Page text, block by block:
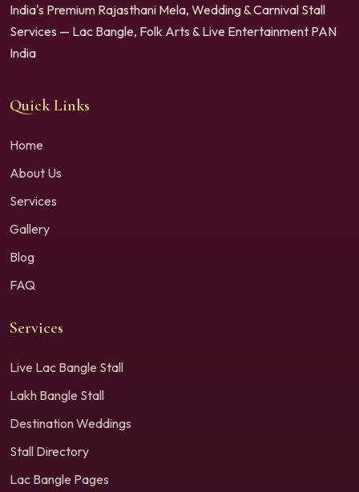
India's Premium Rajasthani Mela, Wedding & Carnival Stall
Services — Lac Bangle, Folk Arts & Live Entertainment PAN
India
Quick Links
Home
About Us
Services
Gallery
Blog
FAQ
Services
Live Lac Bangle Stall
Lakh Bangle Stall
Destination Weddings
Stall Directory
Lac Bangle Pages